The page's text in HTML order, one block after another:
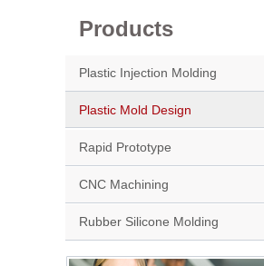
Products
Plastic Injection Molding
Plastic Mold Design
Rapid Prototype
CNC Machining
Rubber Silicone Molding